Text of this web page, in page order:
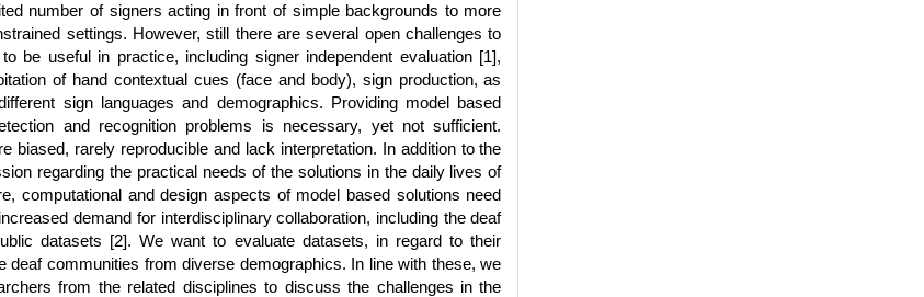
number of signers acting in front of simple backgrounds to more
settings. However, still there are several open challenges to
be useful in practice, including signer independent evaluation [1],
of hand contextual cues (face and body), sign production, as
sign languages and demographics. Providing model based
and recognition problems is necessary, yet not sufficient.
biased, rarely reproducible and lack interpretation. In addition to the
regarding the practical needs of the solutions in the daily lives of
computational and design aspects of model based solutions need
demand for interdisciplinary collaboration, including the deaf
datasets [2]. We want to evaluate datasets, in regard to their
deaf communities from diverse demographics. In line with these, we
from the related disciplines to discuss the challenges in the